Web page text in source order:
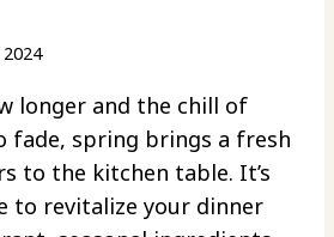
longer and the chill of
fade, spring brings a fresh
to the kitchen table. It’s
to revitalize your dinner